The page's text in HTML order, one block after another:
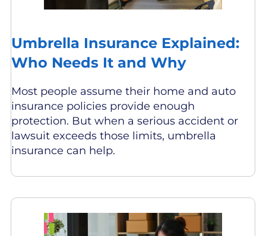
Umbrella Insurance Explained:
Who Needs It and Why
Most people assume their home and auto
insurance policies provide enough
protection. But when a serious accident or
lawsuit exceeds those limits, umbrella
insurance can help.